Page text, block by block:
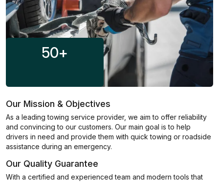
50+
Our Mission & Objectives
As a leading towing service provider, we aim to offer reliability
and convincing to our customers. Our main goal is to help
drivers in need and provide them with quick towing or roadside
assistance during an emergency.
Our Quality Guarantee
With a certified and experienced team and modern tools that